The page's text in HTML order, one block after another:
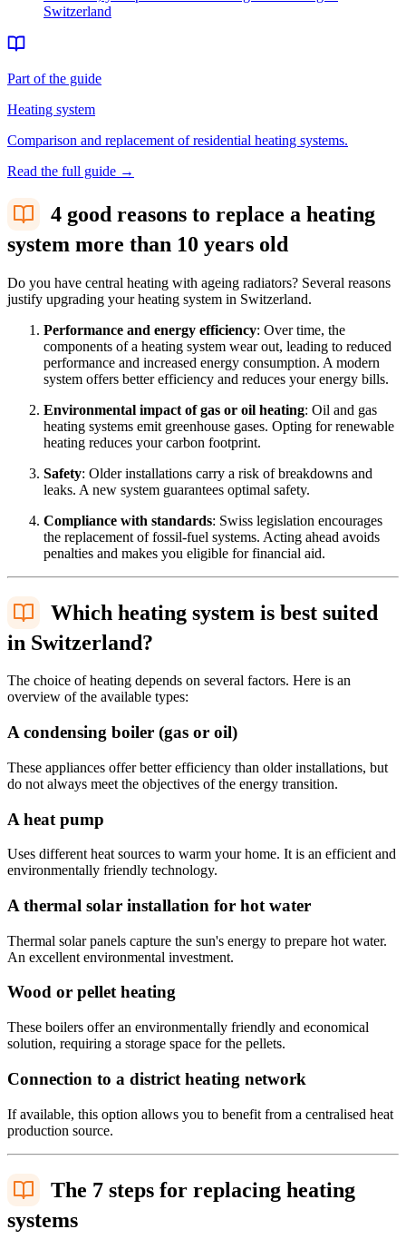
Switzerland
Part of the guide
Heating system
Comparison and replacement of residential heating systems.
Read the full guide →
4 good reasons to replace a heating
system more than 10 years old
Do you have central heating with ageing radiators? Several reasons
justify upgrading your heating system in Switzerland.
Performance and energy efficiency: Over time, the
components of a heating system wear out, leading to reduced
performance and increased energy consumption. A modern
system offers better efficiency and reduces your energy bills.
Environmental impact of gas or oil heating: Oil and gas
heating systems emit greenhouse gases. Opting for renewable
heating reduces your carbon footprint.
Safety: Older installations carry a risk of breakdowns and
leaks. A new system guarantees optimal safety.
Compliance with standards: Swiss legislation encourages
the replacement of fossil-fuel systems. Acting ahead avoids
penalties and makes you eligible for financial aid.
Which heating system is best suited
in Switzerland?
The choice of heating depends on several factors. Here is an
overview of the available types:
A condensing boiler (gas or oil)
These appliances offer better efficiency than older installations, but
do not always meet the objectives of the energy transition.
A heat pump
Uses different heat sources to warm your home. It is an efficient and
environmentally friendly technology.
A thermal solar installation for hot water
Thermal solar panels capture the sun's energy to prepare hot water.
An excellent environmental investment.
Wood or pellet heating
These boilers offer an environmentally friendly and economical
solution, requiring a storage space for the pellets.
Connection to a district heating network
If available, this option allows you to benefit from a centralised heat
production source.
The 7 steps for replacing heating
systems